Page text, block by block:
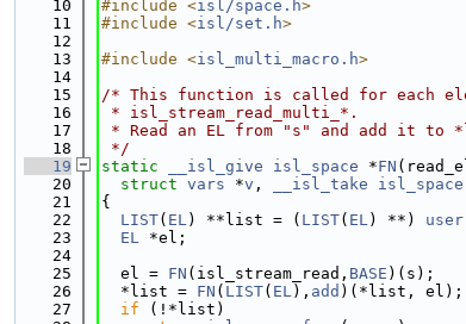
   10
#include <isl/space.h>
   11
#include <isl/set.h>
   12
   13
#include <isl_multi_macro.h>
   14
   15
/* This function is called for each
   16
* isl_stream_read_multi_*.
   17
* Read an EL from "s" and add it to
   18
*/
   19
static __isl_give isl_space *FN
   20
struct vars *v , __isl_take isl_space
   21
{
   22
LIST( EL) **list = ( LIST( EL) **) user
   23
EL *el;
   24
   25
  el =
FN (isl_stream_read, BASE )(s);
   26
  *list =
FN ( LIST( EL), add )(*list, el);
   27
if (!*list)